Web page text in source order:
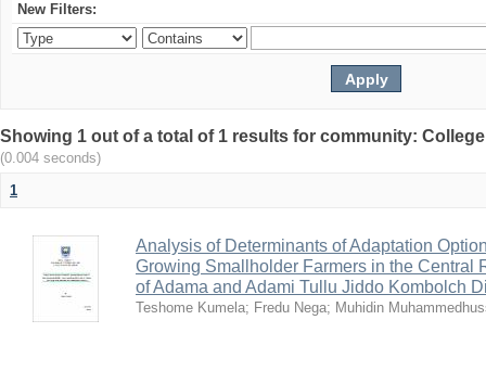
New Filters:
Showing 1 out of a total of 1 results for community:
(0.004 seconds)
1
Analysis of Determinants of Adaptation
Growing Smallholder Farmers in the Central
of Adama and Adami Tullu Jiddo Kombolch
Teshome Kumela; Fredu Nega; Muhidin